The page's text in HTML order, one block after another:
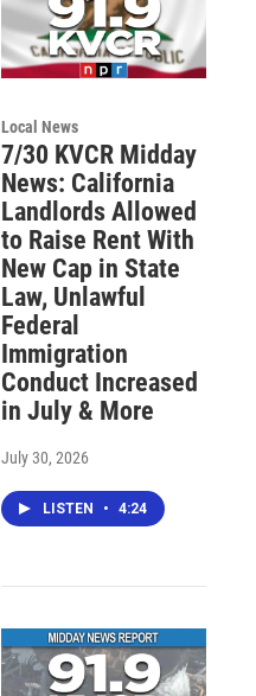
Local News
7/30 KVCR Midday
News: California
Landlords Allowed
to Raise Rent With
New Cap in State
Law, Unlawful
Federal
Immigration
Conduct Increased
in July & More
July 30, 2026
LISTEN • 4:24